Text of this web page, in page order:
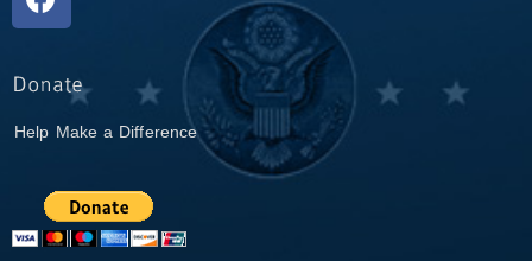
Help Make a Difference